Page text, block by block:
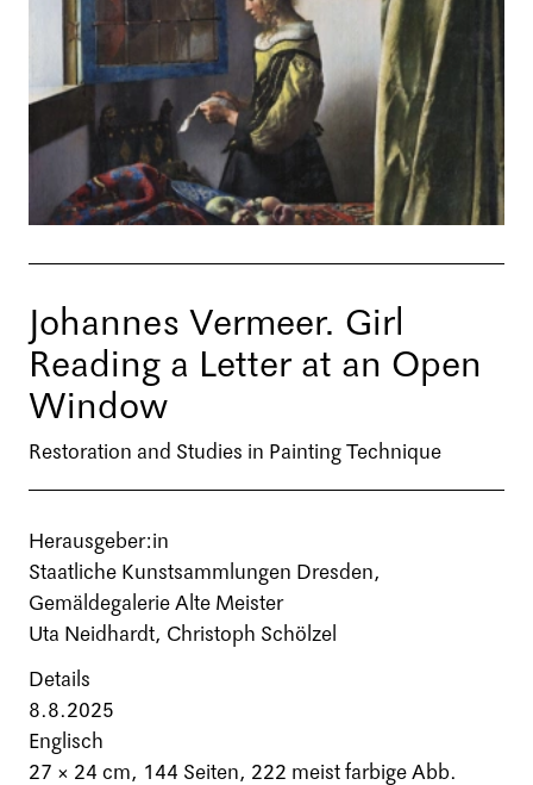
Johannes Vermeer. Girl
Reading a Letter at an Open
Window
Restoration and Studies in Painting Technique
Herausgeber:in
Staatliche Kunstsammlungen Dresden,
Gemäldegalerie Alte Meister
Uta Neidhardt, Christoph Schölzel
Details
8.8.2025
Englisch
27 × 24 cm, 144 Seiten, 222 meist farbige Abb.